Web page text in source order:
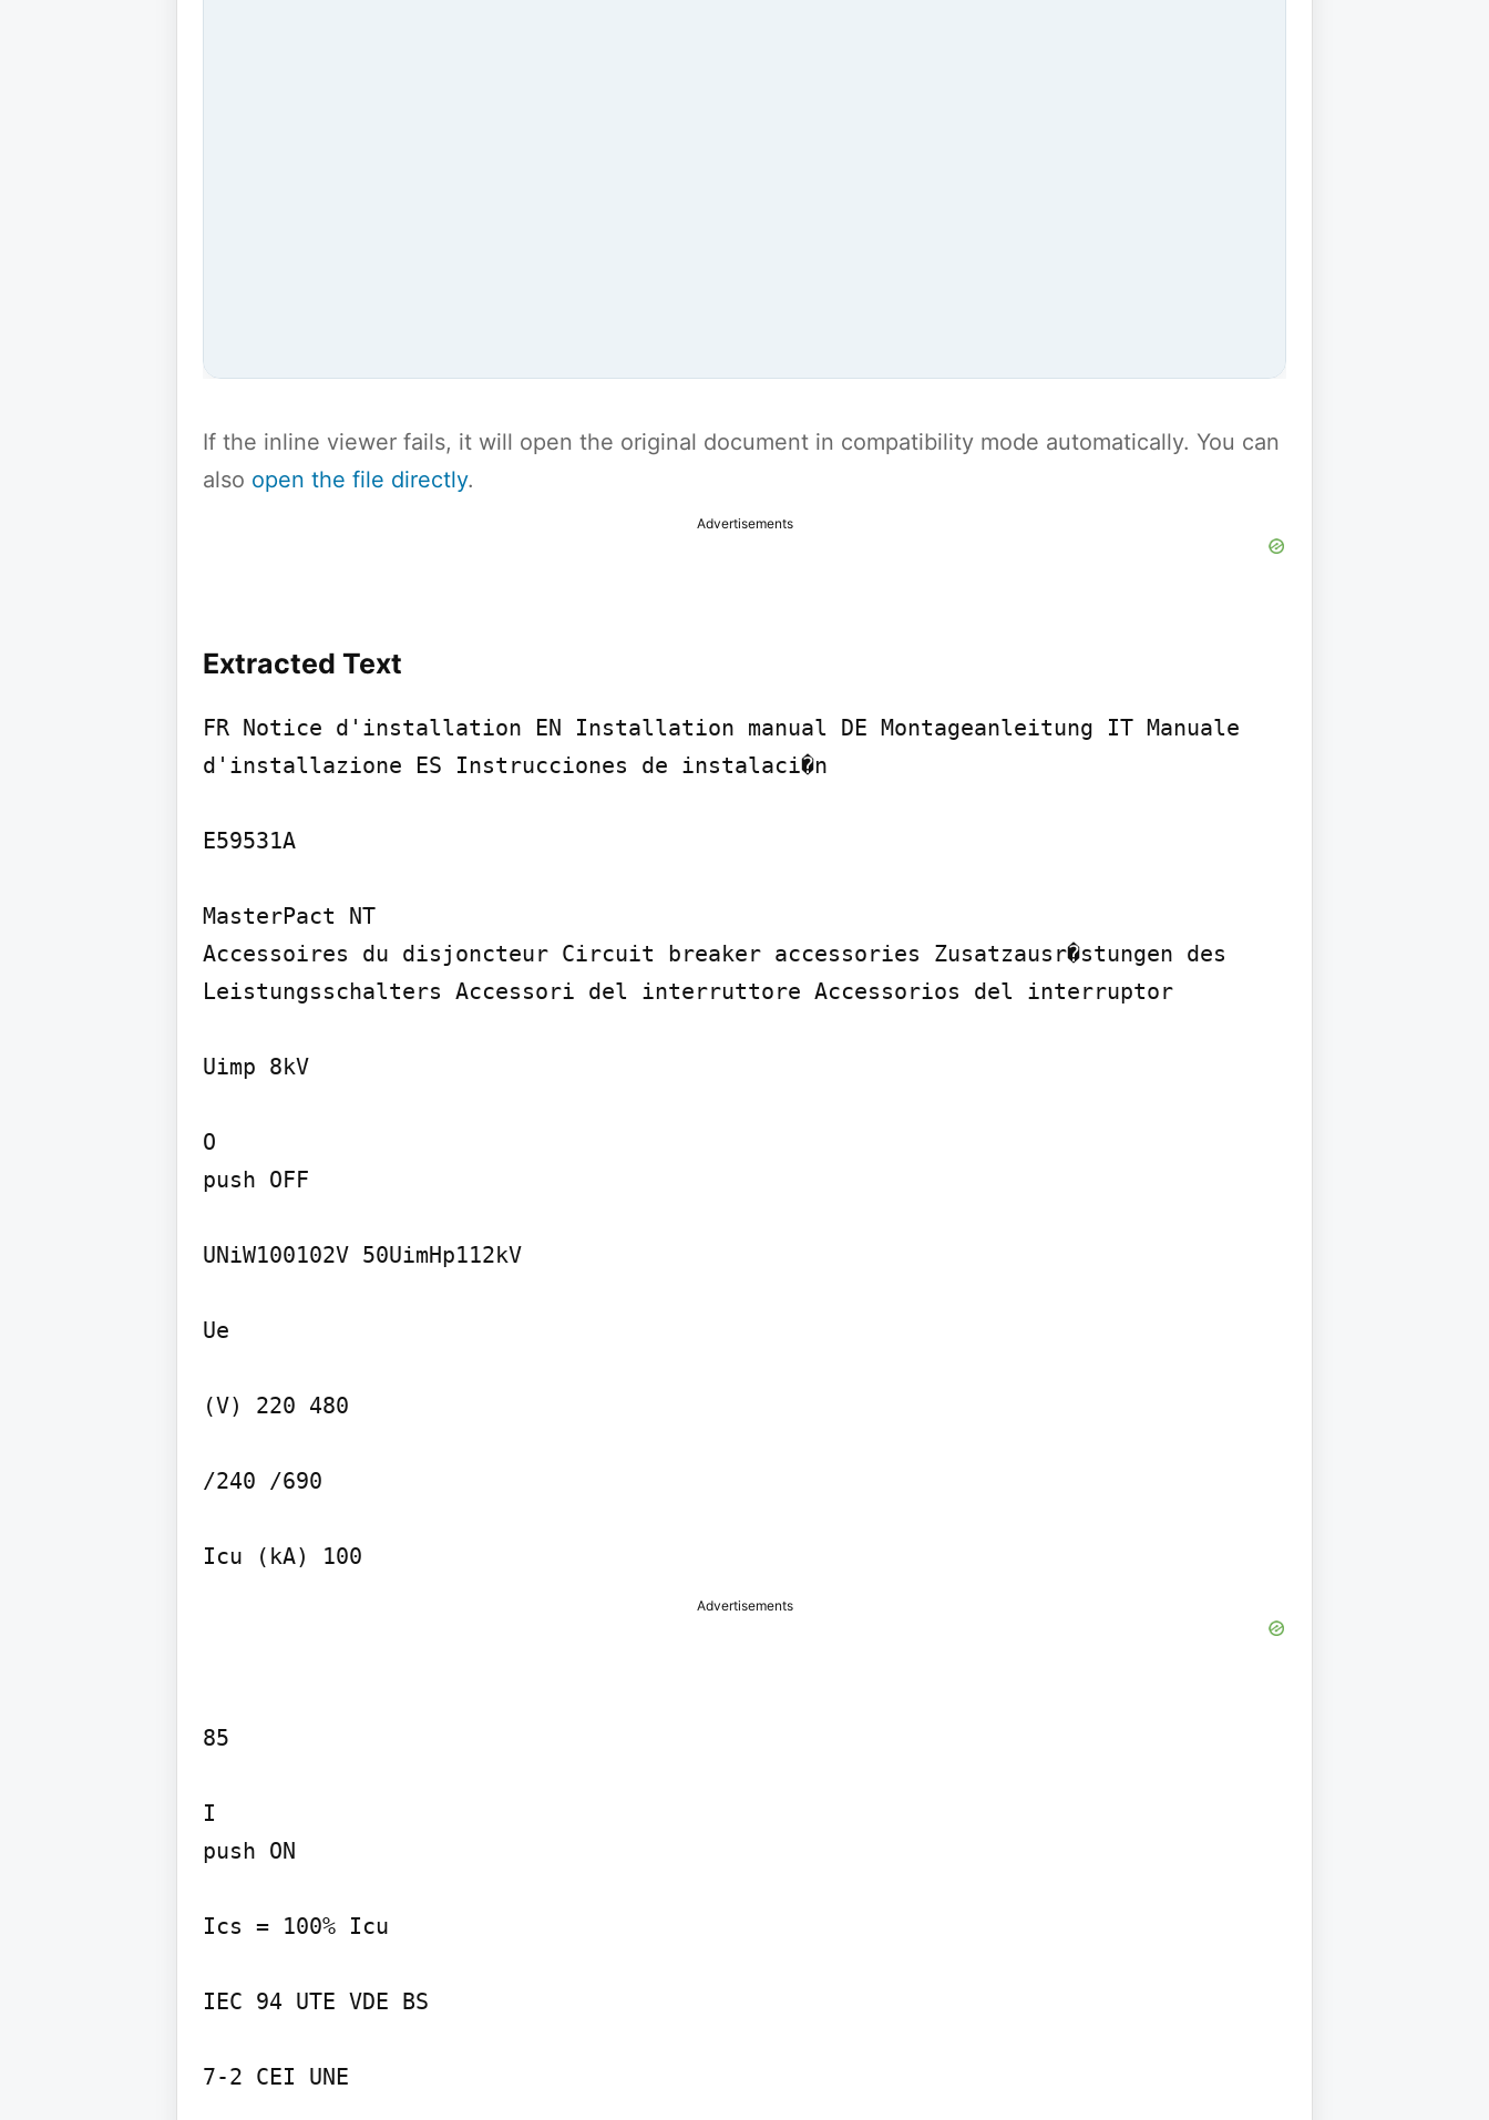
If the inline viewer fails, it will open the original document in compatibility mode automatically. You can
also open the file directly.
Advertisements
Extracted Text
FR Notice d'installation EN Installation manual DE Montageanleitung IT Manuale
d'installazione ES Instrucciones de instalaci�n
E59531A
MasterPact NT
Accessoires du disjoncteur Circuit breaker accessories Zusatzausr�stungen des
Leistungsschalters Accessori del interruttore Accessorios del interruptor
Uimp 8kV
O
push OFF
UNiW100102V 50UimHp112kV
Ue
(V) 220 480
/240 /690
Icu (kA) 100
Advertisements
85
I
push ON
Ics = 100% Icu
IEC 94 UTE VDE BS
7-2 CEI UNE